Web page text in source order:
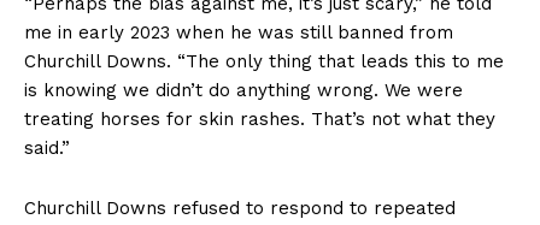
me in early 2023 when he was still banned from
Churchill Downs. “The only thing that leads this to me
is knowing we didn’t do anything wrong. We were
treating horses for skin rashes. That’s not what they
said.”
Churchill Downs refused to respond to repeated